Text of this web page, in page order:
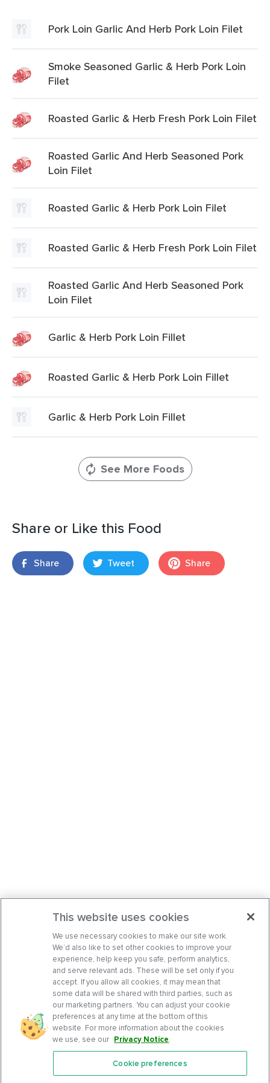
Pork Loin Garlic And Herb Pork Loin Filet
Smoke Seasoned Garlic & Herb Pork Loin
Filet
Roasted Garlic & Herb Fresh Pork Loin Filet
Roasted Garlic And Herb Seasoned Pork
Loin Filet
Roasted Garlic & Herb Pork Loin Filet
Roasted Garlic & Herb Fresh Pork Loin Filet
Roasted Garlic And Herb Seasoned Pork
Loin Filet
Garlic & Herb Pork Loin Fillet
Roasted Garlic & Herb Pork Loin Fillet
Garlic & Herb Pork Loin Fillet
See More Foods
Share or Like this Food
Share Tweet Share
Features
This website uses cookies
We use necessary cookies to make our site work.
We’d also like to set other cookies to improve your
experience, help keep you safe, perform analytics,
and serve relevant ads. These will be set only if you
accept. If you allow all cookies, it may mean that
some data will be shared with third parties, such as
our marketing partners. You can adjust your cookie
preferences at any time at the bottom of this
website. For more information about the cookies
we use, see our Privacy Notice.
Cookie preferences